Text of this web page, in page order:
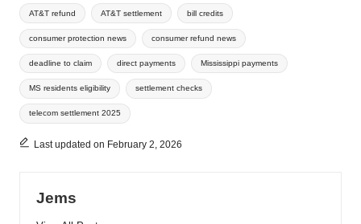
Tags:
AT&T refund AT&T settlement bill credits
consumer protection news consumer refund news
deadline to claim direct payments Mississippi payments
MS residents eligibility settlement checks
telecom settlement 2025
Last updated on February 2, 2026
Jems